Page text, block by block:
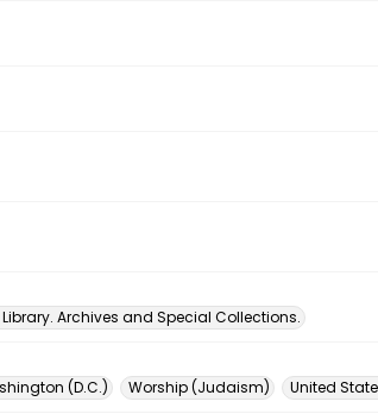
Archives and Special Collections.
(D.C.)
Worship (Judaism) United